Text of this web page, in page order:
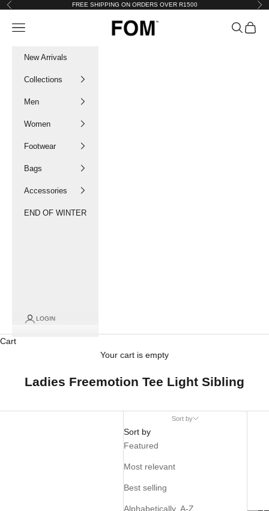
Skip to content
Previous FREE SHIPPING ON ORDERS OVER R1500
FOM SA
Navigation menu Search
Cart
New Arrivals
Collections
Men
Women
Footwear
Bags
Accessories
END OF WINTER
LOGIN
Cart
Your cart is empty
Ladies Freemotion Tee Light Sibling
Sort by
Sort by
Featured
Most relevant
Best selling
Alphabetically, A-Z